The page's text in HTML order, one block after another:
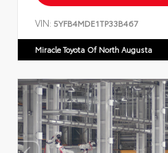
VIN: 5YFB4MDE1TP33B467
Miracle Toyota Of North Augusta